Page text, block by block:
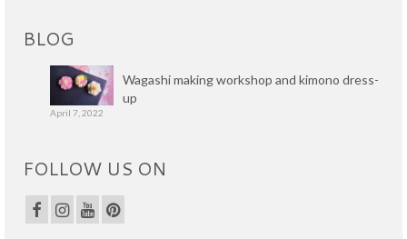
BLOG
Wagashi making workshop and kimono dress-
up
April 7, 2022
FOLLOW US ON